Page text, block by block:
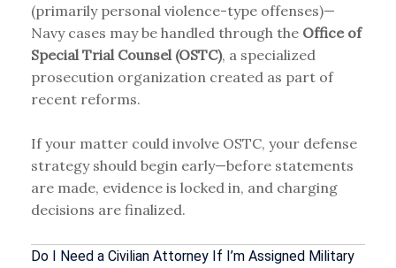
(primarily personal violence-type offenses)—
Navy cases may be handled through the Office of
Special Trial Counsel (OSTC), a specialized
prosecution organization created as part of
recent reforms.
If your matter could involve OSTC, your defense
strategy should begin early—before statements
are made, evidence is locked in, and charging
decisions are finalized.
Do I Need a Civilian Attorney If I’m Assigned Military